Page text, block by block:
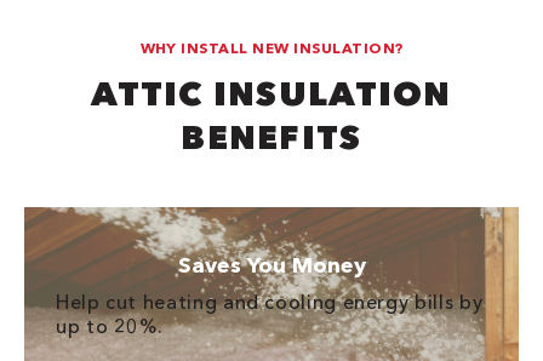
WHY INSTALL NEW INSULATION?
ATTIC INSULATION
BENEFITS
Saves You Money
Help cut heating and cooling energy bills by
up to 20%.